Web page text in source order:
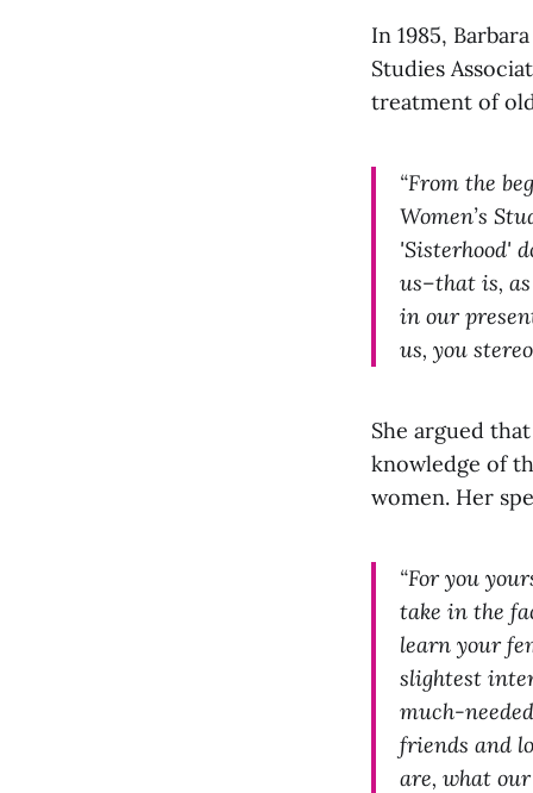
In 1985,
Studies
treatment of
“From the
Women’s
'Sisterhood'
us–that is,
in our
us, you
She argued
knowledge of
women. Her
“For you
take in the
learn your
slightest
much-
friends and
are, what our